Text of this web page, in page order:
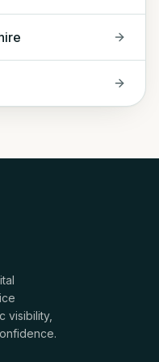
visibility,